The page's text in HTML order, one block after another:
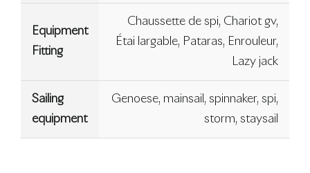
Equipment
Fitting
Chaussette de spi, Chariot gv,
Étai largable, Pataras, Enrouleur,
Lazy jack
Sailing
equipment
Genoese, mainsail, spinnaker, spi,
storm, staysail